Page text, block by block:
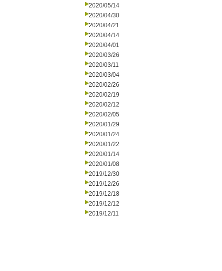
2020/05/14
2020/04/30
2020/04/21
2020/04/14
2020/04/01
2020/03/26
2020/03/11
2020/03/04
2020/02/26
2020/02/19
2020/02/12
2020/02/05
2020/01/29
2020/01/24
2020/01/22
2020/01/14
2020/01/08
2019/12/30
2019/12/26
2019/12/18
2019/12/12
2019/12/11